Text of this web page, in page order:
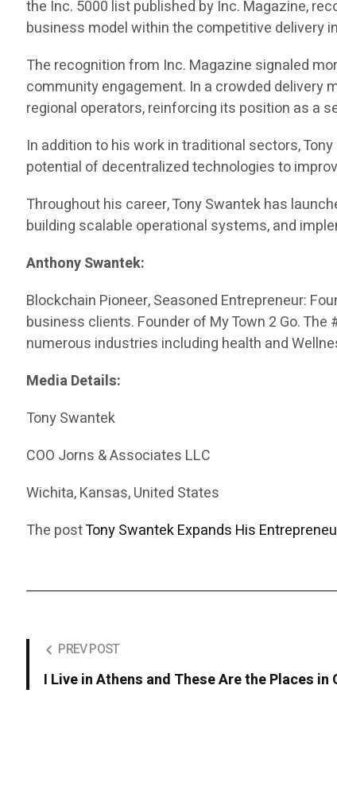
the Inc. 5000 list published by Inc. Magazine,
business model within the competitive delivery
The recognition from Inc. Magazine signaled
community engagement. In a crowded delivery
regional operators, reinforcing its position as a
In addition to his work in traditional sectors,
potential of decentralized technologies to
Throughout his career, Tony Swantek has
building scalable operational systems, and
Anthony Swantek:
Blockchain Pioneer, Seasoned Entrepreneur:
business clients. Founder of My Town 2 Go.
numerous industries including health and
Media Details:
Tony Swantek
COO Jorns & Associates LLC
Wichita, Kansas, United States
The postTony Swantek Expands His
PREV POST
I Live in Athens and These Are the Places in